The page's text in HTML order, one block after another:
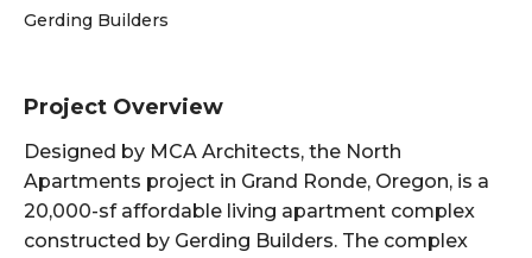
Gerding Builders
Project Overview
Designed by MCA Architects, the North
Apartments project in Grand Ronde, Oregon, is a
20,000-sf affordable living apartment complex
constructed by Gerding Builders. The complex